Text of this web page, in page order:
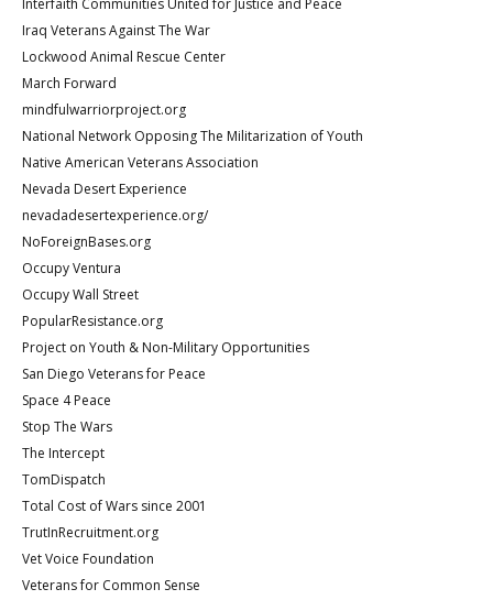
Iraq Veterans Against The War
Lockwood Animal Rescue Center
March Forward
mindfulwarriorproject.org
National Network Opposing The Militarization of Youth
Native American Veterans Association
Nevada Desert Experience
nevadadesertexperience.org/
NoForeignBases.org
Occupy Ventura
Occupy Wall Street
PopularResistance.org
Project on Youth & Non-Military Opportunities
San Diego Veterans for Peace
Space 4 Peace
Stop The Wars
The Intercept
TomDispatch
Total Cost of Wars since 2001
TrutInRecruitment.org
Vet Voice Foundation
Veterans for Common Sense